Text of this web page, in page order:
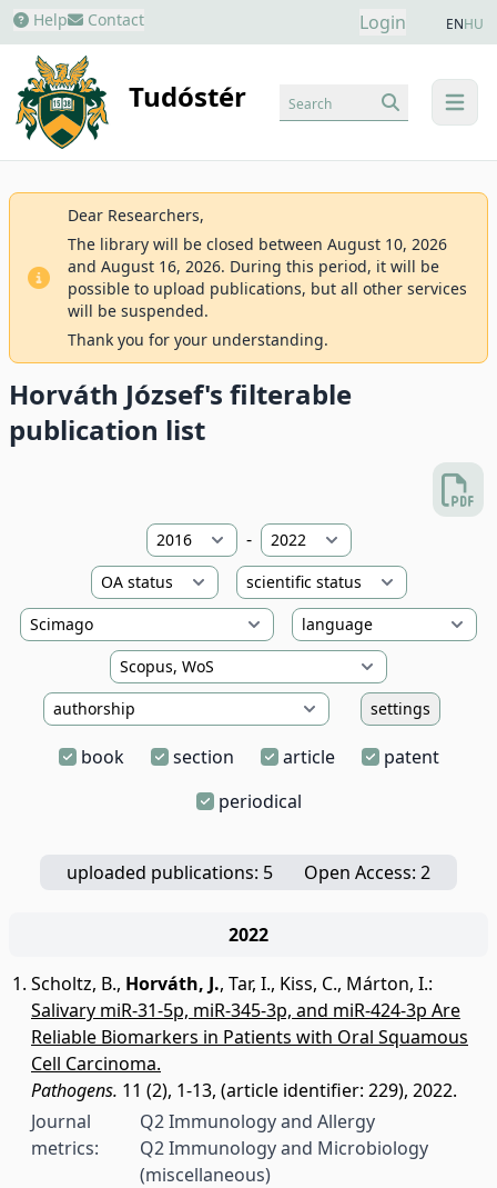
Help Contact Login ENHU
Tudóstér menu
Search
Dear Researchers,
The library will be closed between August 10, 2026
and August 16, 2026. During this period, it will be
possible to upload publications, but all other services
will be suspended.
Thank you for your understanding.
Horváth József's filterable
publication list
-
settings
book section article
patent
periodical
uploaded publications: 5 Open Access: 2
2022
Scholtz, B., Horváth, J., Tar, I., Kiss, C., Márton, I.:
Salivary miR-31-5p, miR-345-3p, and miR-424-3p Are
Reliable Biomarkers in Patients with Oral Squamous
Cell Carcinoma.
Pathogens. 11 (2), 1-13, (article identifier: 229), 2022.
Journal
metrics:
Q2 Immunology and Allergy
Q2 Immunology and Microbiology
(miscellaneous)